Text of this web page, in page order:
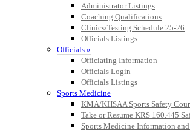
Administrator Listings
Coaching Qualifications
Clinics/Testing Schedule 25-26
Officials Listings
Officials »
Officiating Information
Officials Login
Officials Listings
Sports Medicine
KMA/KHSAA Sports Safety
Take or Resume KRS 160.445
Sports Medicine Information and